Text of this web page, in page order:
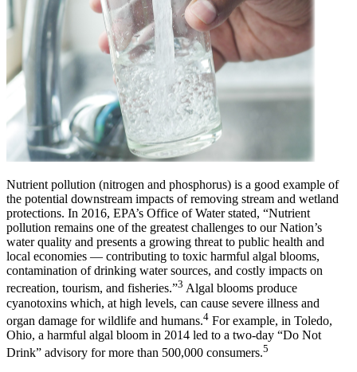
Nutrient pollution (nitrogen and phosphorus) is a good example of
the potential downstream impacts of removing stream and wetland
protections. In 2016, EPA’s Office of Water stated, “Nutrient
pollution remains one of the greatest challenges to our Nation’s
water quality and presents a growing threat to public health and
local economies — contributing to toxic harmful algal blooms,
contamination of drinking water sources, and costly impacts on
recreation, tourism, and fisheries.”3 Algal blooms produce
cyanotoxins which, at high levels, can cause severe illness and
organ damage for wildlife and humans.4 For example, in Toledo,
Ohio, a harmful algal bloom in 2014 led to a two-day “Do Not
Drink” advisory for more than 500,000 consumers.5